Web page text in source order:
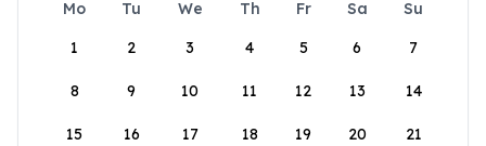
Mo Tu We Th Fr Sa
Su
1
2 3 4 5 6 7
8 9 10 11 12 13 14
15 16 17 18 19 20 21